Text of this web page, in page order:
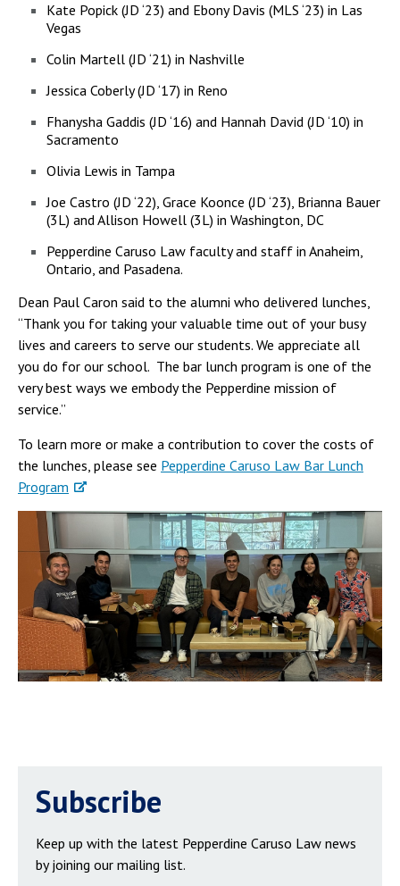
Kate Popick (JD ‘23) and Ebony Davis (MLS ‘23) in Las
Vegas
Colin Martell (JD ‘21) in Nashville
Jessica Coberly (JD ‘17) in Reno
Fhanysha Gaddis (JD ‘16) and Hannah David (JD ‘10) in
Sacramento
Olivia Lewis in Tampa
Joe Castro (JD ‘22), Grace Koonce (JD ‘23), Brianna Bauer
(3L) and Allison Howell (3L) in Washington, DC
Pepperdine Caruso Law faculty and staff in Anaheim,
Ontario, and Pasadena.
Dean Paul Caron said to the alumni who delivered lunches,
“Thank you for taking your valuable time out of your busy
lives and careers to serve our students. We appreciate all
you do for our school. The bar lunch program is one of the
very best ways we embody the Pepperdine mission of
service.”
To learn more or make a contribution to cover the costs of
the lunches, please see Pepperdine Caruso Law Bar Lunch
Program
Subscribe
Keep up with the latest Pepperdine Caruso Law news
by joining our mailing list.